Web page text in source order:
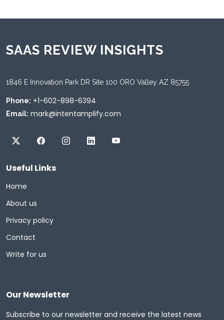
SAAS REVIEW INSIGHTS
1846 E Innovation Park DR Site 100 ORO Valley AZ 85755
Phone: +1-602-898-6394
Email: mark@intentamplify.com
Useful Links
Home
About us
Privacy policy
Contact
Write for us
Our Newsletter
Subscribe to our newsletter and receive the latest news